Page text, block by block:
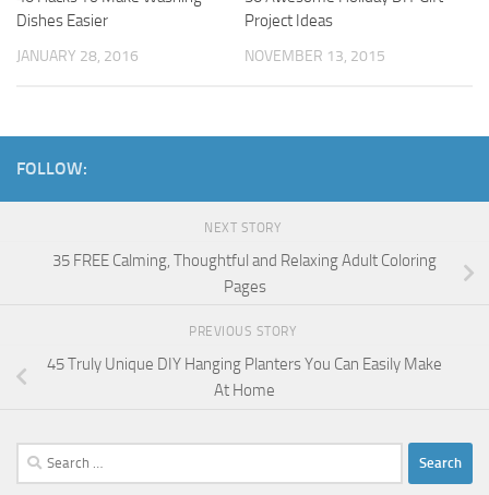
Dishes Easier
JANUARY 28, 2016
Project Ideas
NOVEMBER 13, 2015
FOLLOW:
NEXT STORY
35 FREE Calming, Thoughtful and Relaxing Adult Coloring
Pages
PREVIOUS STORY
45 Truly Unique DIY Hanging Planters You Can Easily Make
At Home
Search
for: